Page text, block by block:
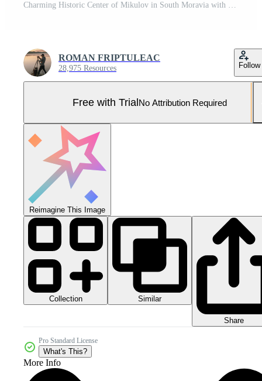
Charming Historic Center of Mikulov in South Moravia with Beautiful Medieval Streets and Architecture Pro Photo
ROMAN FRIPTULEAC
28,975 Resources Follow
Free with TrialNo Attribution Required
Reimagine This Image
Collection Similar
Share
Pro Standard License
What's This?
More Info